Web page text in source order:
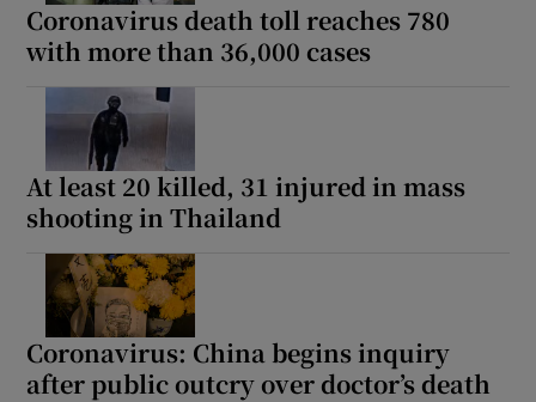
Coronavirus death toll reaches 780
with more than 36,000 cases
At least 20 killed, 31 injured in mass
shooting in Thailand
Coronavirus: China begins inquiry
after public outcry over doctor’s death